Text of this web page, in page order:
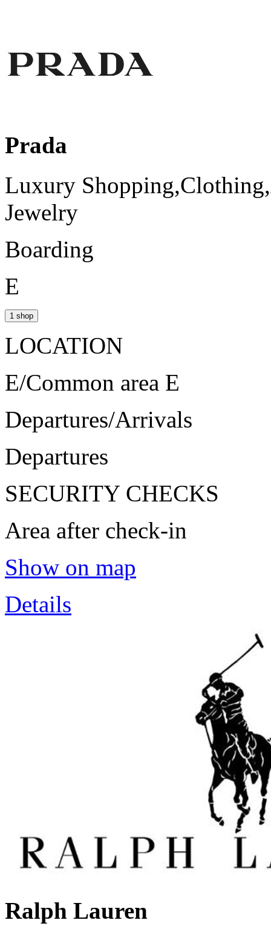
Prada
Luxury
Jewelry
Boarding
E
1 shop
LOCATION
E/Common area E
Departures/Arrivals
Departures
SECURITY CHECKS
Area after check-in
Show on map
Details
Ralph Lauren